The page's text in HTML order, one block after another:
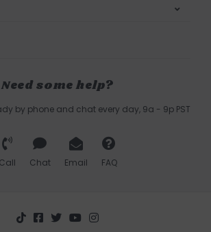
Need some help?
by phone and chat every day, 9a - 9p PST
Call Chat Email FAQ